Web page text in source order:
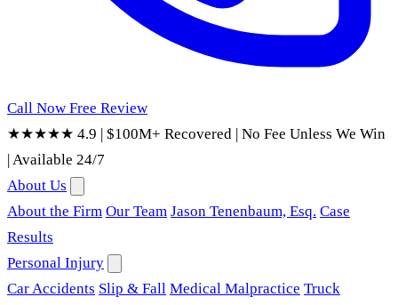
Call Now Free Review
★★★★★ 4.9 | $100M+ Recovered | No Fee Unless We Win
|Available 24/7
About Us
About the Firm Our Team Jason Tenenbaum, Esq. Case
Results
Personal Injury
Car Accidents Slip & Fall Medical Malpractice Truck